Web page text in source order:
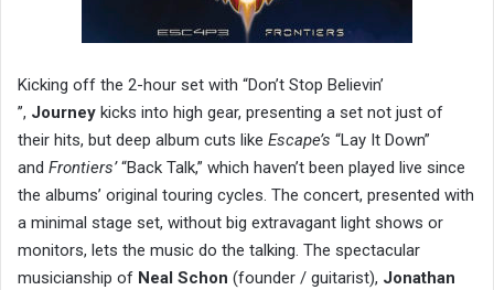
Kicking off the 2-hour set with “Don’t Stop Believin’
’’, Journey kicks into high gear, presenting a set not just of
their hits, but deep album cuts like Escape’s “Lay It Down”
and Frontiers’“Back Talk,” which haven’t been played live since
the albums’ original touring cycles. The concert, presented with
a minimal stage set, without big extravagant light shows or
monitors, lets the music do the talking. The spectacular
musicianship of Neal Schon (founder / guitarist), Jonathan